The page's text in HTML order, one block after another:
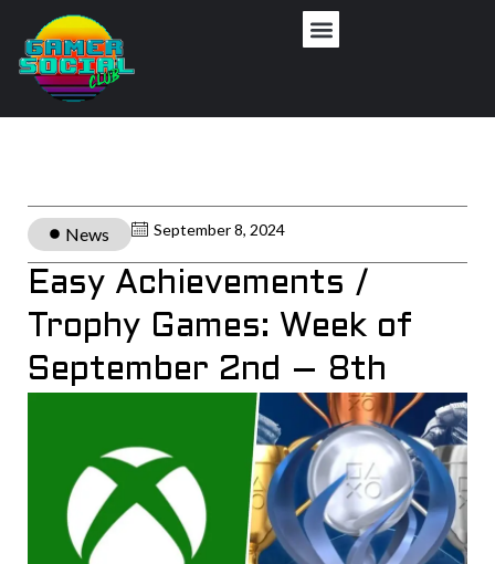
News September 8, 2024
Easy Achievements /
Trophy Games: Week of
September 2nd – 8th